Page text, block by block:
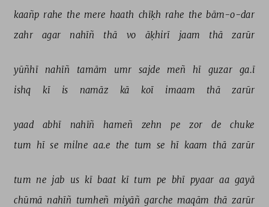
kaañp rahe the mere haath chīḳh rahe the bām-o-dar
zahr
agar nahīñ thā vo āḳhirī jaam thā zarūr
yūñhī nahīñ tamām umr sajde meñ hī guzar
ga.ī
ishq
kī is namāz kā koī imaam thā zarūr
yaad abhī nahīñ hameñ zehn pe zor de
chuke
tum hī se milne aa.e the tum se hī kaam thā zarūr
tum ne jab us kī baat kī tum pe bhī pyaar aa gayā
chūmā nahīñ tumheñ miyāñ garche maqām thā zarūr